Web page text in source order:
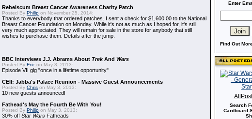
Rebelscum Breast Cancer Awareness Charity Patch
Posted By Philip on November 25, 2014:
Thanks to everybody that ordered patches. I sent a check for $1,600.00 to the National
Breast Cancer Foundation on Monday. While it's not as much as I hoped for, it's still
very much appreciated. They will remain for sale in the store for anybody that still
wishes to purchase them. Details after the jump.
BBC Interviews J.J. Abrams About TrekAnd Wars
Posted By Eric on May 3, 2013:
Episode VII gig "once in a lifetime opportunity"
CEII: Jabba's Palace Reunion - Massive Guest Announcements
Posted By Chris on May 3, 2013:
10 new guests announced!
Fathead's May the Fourth Be With You!
Posted By Philip on May 3, 2013:
30% off Star Wars Fatheads
Enter
Find Out
Search
Cardboard